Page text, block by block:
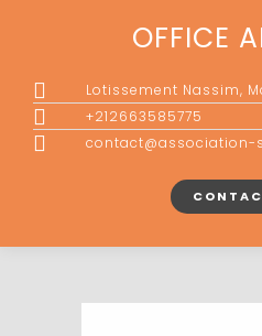
OFFICE
Lotissement Nassim,
+212663585775
contact@association-